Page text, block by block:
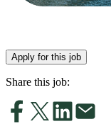
Apply for this job
Share this job: